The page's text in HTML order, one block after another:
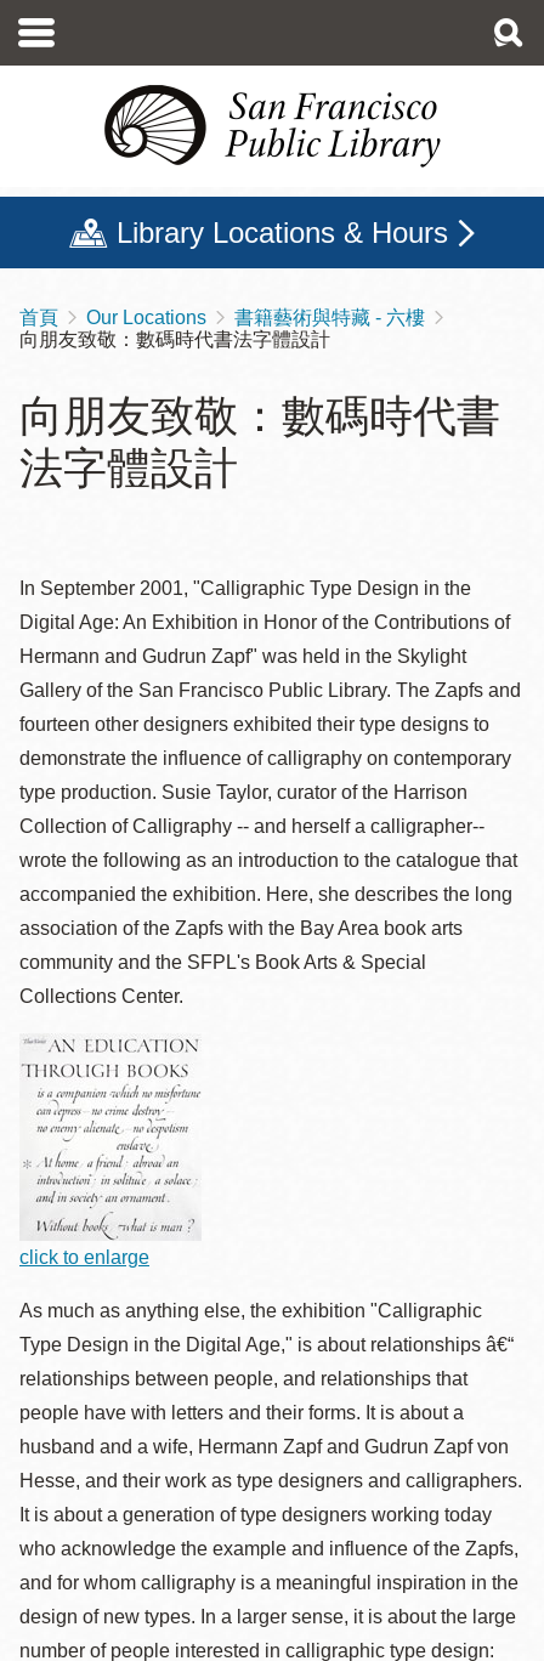
至
Library Locations & Hours
導
連
結
首頁 Our Locations
書籍藝術與特藏 - 六樓
向朋友致敬：數碼時代書法字體設計
向朋友致敬：數碼時代書
法字體設計
In September 2001, "Calligraphic Type Design in the
Digital Age: An Exhibition in Honor of the Contributions of
Hermann and Gudrun Zapf" was held in the Skylight
Gallery of the San Francisco Public Library. The Zapfs and
fourteen other designers exhibited their type designs to
demonstrate the influence of calligraphy on contemporary
type production. Susie Taylor, curator of the Harrison
Collection of Calligraphy -- and herself a calligrapher--
wrote the following as an introduction to the catalogue that
accompanied the exhibition. Here, she describes the long
association of the Zapfs with the Bay Area book arts
community and the SFPL's Book Arts & Special
Collections Center.
click to enlarge
As much as anything else, the exhibition "Calligraphic
Type Design in the Digital Age," is about relationships â€“
relationships between people, and relationships that
people have with letters and their forms. It is about a
husband and a wife, Hermann Zapf and Gudrun Zapf von
Hesse, and their work as type designers and calligraphers.
It is about a generation of type designers working today
who acknowledge the example and influence of the Zapfs,
and for whom calligraphy is a meaningful inspiration in the
design of new types. In a larger sense, it is about the large
number of people interested in calligraphic type design: